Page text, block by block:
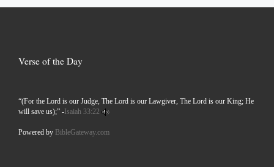
Verse of the Day
“(For the Lord is our Judge, The Lord is our Lawgiver, The Lord is our King; He
will save us);” -Isaiah 33:22
Powered by BibleGateway.com